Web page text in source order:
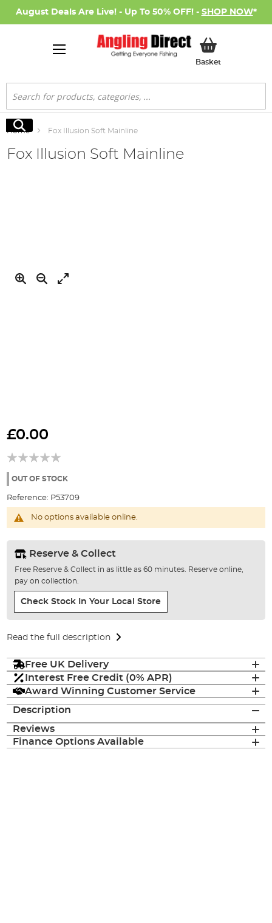
August Deals Are Live! - Up To 50% OFF! - SHOP NOW*
BasketMy Basket
Search
Search
Home Fox Illusion Soft Mainline
Fox Illusion Soft Mainline
to
beginning
the
gallery
£0.00
OUT OF STOCK
Reference: P53709
No options available online.
Reserve & Collect
Free Reserve & Collect in as little as 60 minutes. Reserve online,
pay on collection.
Check Stock In Your Local Store
Read the full description
Free UK Delivery
Interest Free Credit (0% APR)
Award Winning Customer Service
Description
Reviews
Finance Options Available